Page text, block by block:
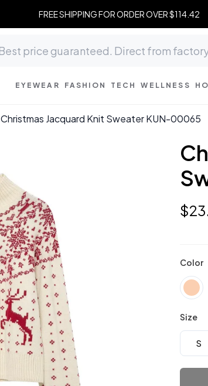
FREE SHIPPING FOR ORDER OVER $114.42
EYEWEAR FASHION TECH WELLNESS
Christmas Jacquard Knit Sweater KUN-00065
$23.
Color
Size
S